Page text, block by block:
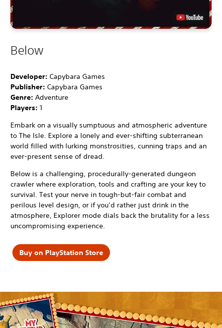
Below
Developer: Capybara Games
Publisher: Capybara Games
Genre: Adventure
Players: 1
Embark on a visually sumptuous and atmospheric adventure
to The Isle. Explore a lonely and ever-shifting subterranean
world filled with lurking monstrosities, cunning traps and an
ever-present sense of dread.
Below is a challenging, procedurally-generated dungeon
crawler where exploration, tools and crafting are your key to
survival. Test your nerve in tough-but-fair combat and
perilous level design, or if you’d rather just drink in the
atmosphere, Explorer mode dials back the brutality for a less
uncompromising experience.
Buy on PlayStation Store